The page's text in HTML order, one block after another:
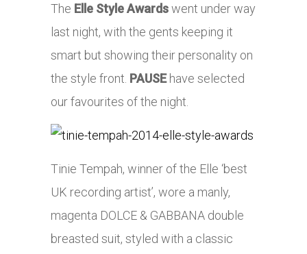
The Elle Style Awardswent under way
last night, with the gents keeping it
smart but showing their personality on
the style front. PAUSEhave selected
our favourites of the night.
Tinie Tempah, winner of the Elle ‘best
UK recording artist’, wore a manly,
magenta DOLCE & GABBANA double
breasted suit, styled with a classic